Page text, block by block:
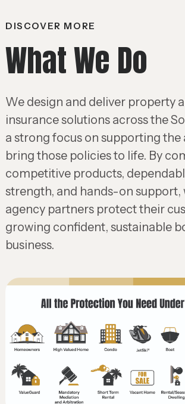
DISCOVER MORE
What We Do
We design and deliver property
insurance solutions across the
a strong focus on supporting the
bring those policies to life. By
competitive products,
strength, and hands-on support,
agency partners protect their
growing confident, sustainable
business.